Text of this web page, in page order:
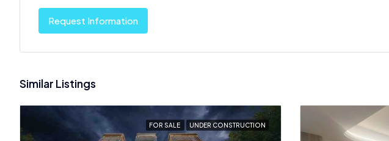
Request Information
Similar Listings
FOR SALE UNDER CONSTRUCTION